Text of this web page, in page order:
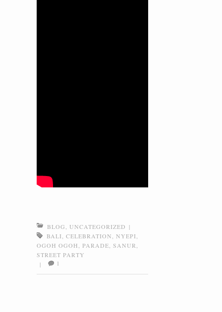
BLOG, UNCATEGORIZED |
BALI, CELEBRATION, NYEPI,
OGOH OGOH, PARADE, SANUR,
STREET PARTY
|
1